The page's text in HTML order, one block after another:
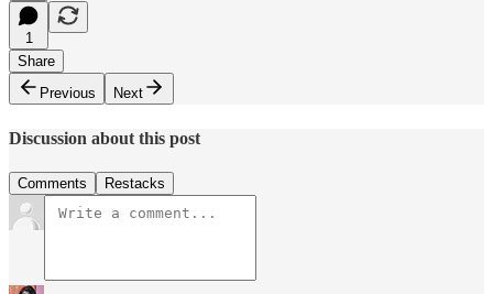
1
Share
Previous
Next
Discussion about this post
Comments Restacks